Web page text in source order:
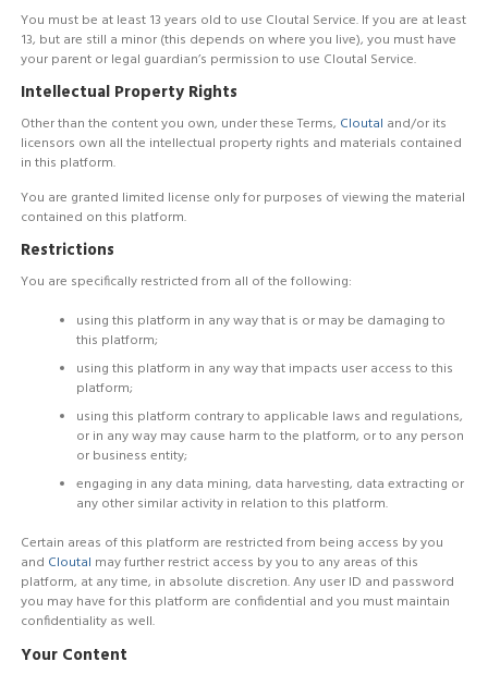
You must be at least 13 years old to use Cloutal Service. If you are at least
13, but are still a minor (this depends on where you live), you must have
your parent or legal guardian’s permission to use Cloutal Service.
Intellectual Property Rights
Other than the content you own, under these Terms, Cloutal and/or its
licensors own all the intellectual property rights and materials contained
in this platform.
You are granted limited license only for purposes of viewing the material
contained on this platform.
Restrictions
You are specifically restricted from all of the following:
using this platform in any way that is or may be damaging to
this platform;
using this platform in any way that impacts user access to this
platform;
using this platform contrary to applicable laws and regulations,
or in any way may cause harm to the platform, or to any person
or business entity;
engaging in any data mining, data harvesting, data extracting or
any other similar activity in relation to this platform.
Certain areas of this platform are restricted from being access by you
and Cloutal may further restrict access by you to any areas of this
platform, at any time, in absolute discretion. Any user ID and password
you may have for this platform are confidential and you must maintain
confidentiality as well.
Your Content